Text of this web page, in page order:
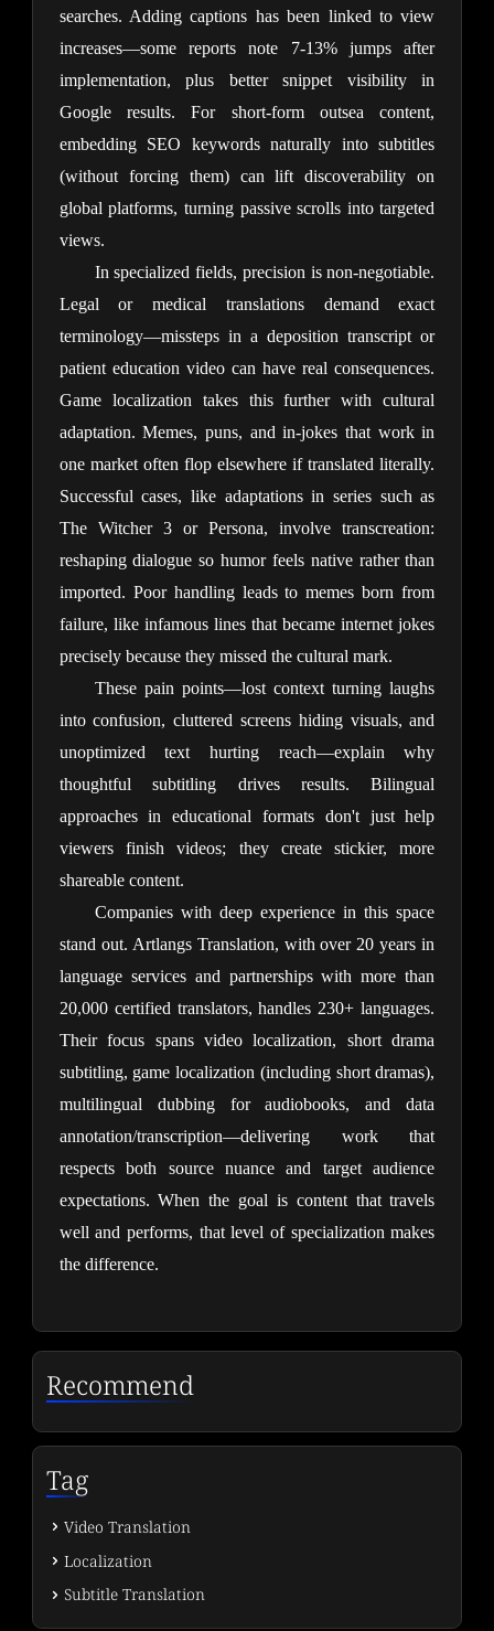
searches. Adding captions has been linked to view
increases—some reports note 7-13% jumps after
implementation, plus better snippet visibility in
Google results. For short-form outsea content,
embedding SEO keywords naturally into subtitles
(without forcing them) can lift discoverability on
global platforms, turning passive scrolls into targeted
views.
In specialized fields, precision is non-negotiable.
Legal or medical translations demand exact
terminology—missteps in a deposition transcript or
patient education video can have real consequences.
Game localization takes this further with cultural
adaptation. Memes, puns, and in-jokes that work in
one market often flop elsewhere if translated literally.
Successful cases, like adaptations in series such as
The Witcher 3 or Persona, involve transcreation:
reshaping dialogue so humor feels native rather than
imported. Poor handling leads to memes born from
failure, like infamous lines that became internet jokes
precisely because they missed the cultural mark.
These pain points—lost context turning laughs
into confusion, cluttered screens hiding visuals, and
unoptimized text hurting reach—explain why
thoughtful subtitling drives results. Bilingual
approaches in educational formats don't just help
viewers finish videos; they create stickier, more
shareable content.
Companies with deep experience in this space
stand out. Artlangs Translation, with over 20 years in
language services and partnerships with more than
20,000 certified translators, handles 230+ languages.
Their focus spans video localization, short drama
subtitling, game localization (including short dramas),
multilingual dubbing for audiobooks, and data
annotation/transcription—delivering work that
respects both source nuance and target audience
expectations. When the goal is content that travels
well and performs, that level of specialization makes
the difference.
Recommend
Tag
Video Translation
Localization
Subtitle Translation